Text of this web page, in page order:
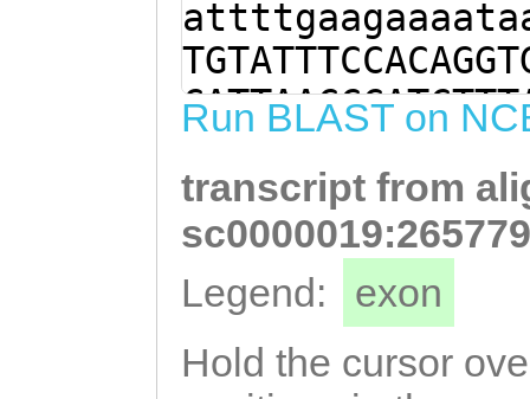
Run BLAST on
transcript from
Legend:
exon
Hold the cursor